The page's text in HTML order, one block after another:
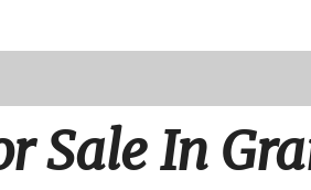
Over 30 MPG
All-wheel drive
Sale In